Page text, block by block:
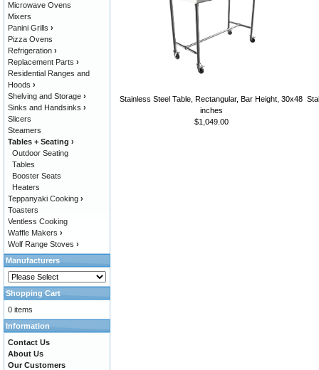
Stainless Steel Table, Rectangular, Bar Height, 30x48
inches
$1,049.00
Microwave Ovens
Mixers
Panini Grills ›
Pizza Ovens
Refrigeration ›
Replacement Parts ›
Residential Ranges and
Hoods ›
Shelving and Storage ›
Sinks and Handsinks ›
Slicers
Steamers
Tables + Seating ›
Outdoor Seating
Tables
Booster Seats
Heaters
Teppanyaki Cooking ›
Toasters
Ventless Cooking
Waffle Makers ›
Wolf Range Stoves ›
Manufacturers
Shopping Cart
0 items
Information
Contact Us
About Us
Our Customers